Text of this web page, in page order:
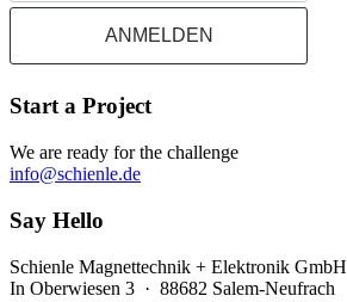
ANMELDEN
Start a Project
We are ready for the challenge
info@schienle.de
Say Hello
Schienle Magnettechnik + Elektronik GmbH
In Oberwiesen 3 · 88682 Salem-Neufrach